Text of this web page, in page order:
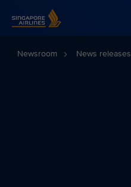
Newsroom News releases